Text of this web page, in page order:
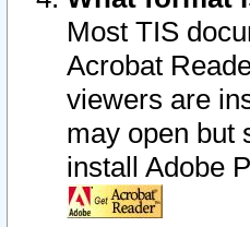
Most TIS
Acrobat
viewers are
may open but
install Adobe